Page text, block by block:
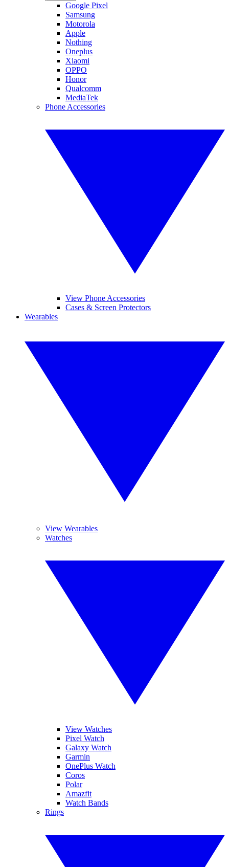
Google Pixel
Samsung
Motorola
Apple
Nothing
Oneplus
Xiaomi
OPPO
Honor
Qualcomm
MediaTek
Phone Accessories
View Phone Accessories
Cases & Screen Protectors
Wearables
View Wearables
Watches
View Watches
Pixel Watch
Galaxy Watch
Garmin
OnePlus Watch
Coros
Polar
Amazfit
Watch Bands
Rings